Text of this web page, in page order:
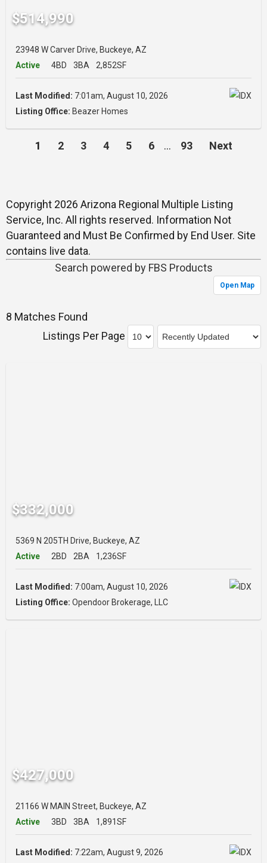
$514,990
23948 W Carver Drive, Buckeye, AZ
Active
4BD 3BA 2,852SF
Last Modified: 7:01am, August 10, 2026
Listing Office: Beazer Homes
1 2 3 4 5 6 … 93 Next
Copyright 2026 Arizona Regional Multiple Listing
Service, Inc. All rights reserved. Information Not
Guaranteed and Must Be Confirmed by End User. Site
contains live data.
Search powered by FBS Products
Open Map
8 Matches Found
Listings Per Page
$332,000
5369 N 205TH Drive, Buckeye, AZ
Active
2BD 2BA 1,236SF
Last Modified: 7:00am, August 10, 2026
Listing Office: Opendoor Brokerage, LLC
$427,000
21166 W MAIN Street, Buckeye, AZ
Active
3BD 3BA 1,891SF
Last Modified: 7:22am, August 9, 2026